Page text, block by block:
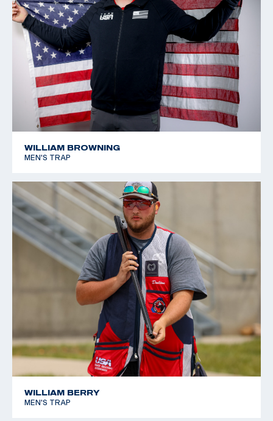
WILLIAM BROWNING
MEN'S TRAP
WILLIAM BERRY
MEN'S TRAP